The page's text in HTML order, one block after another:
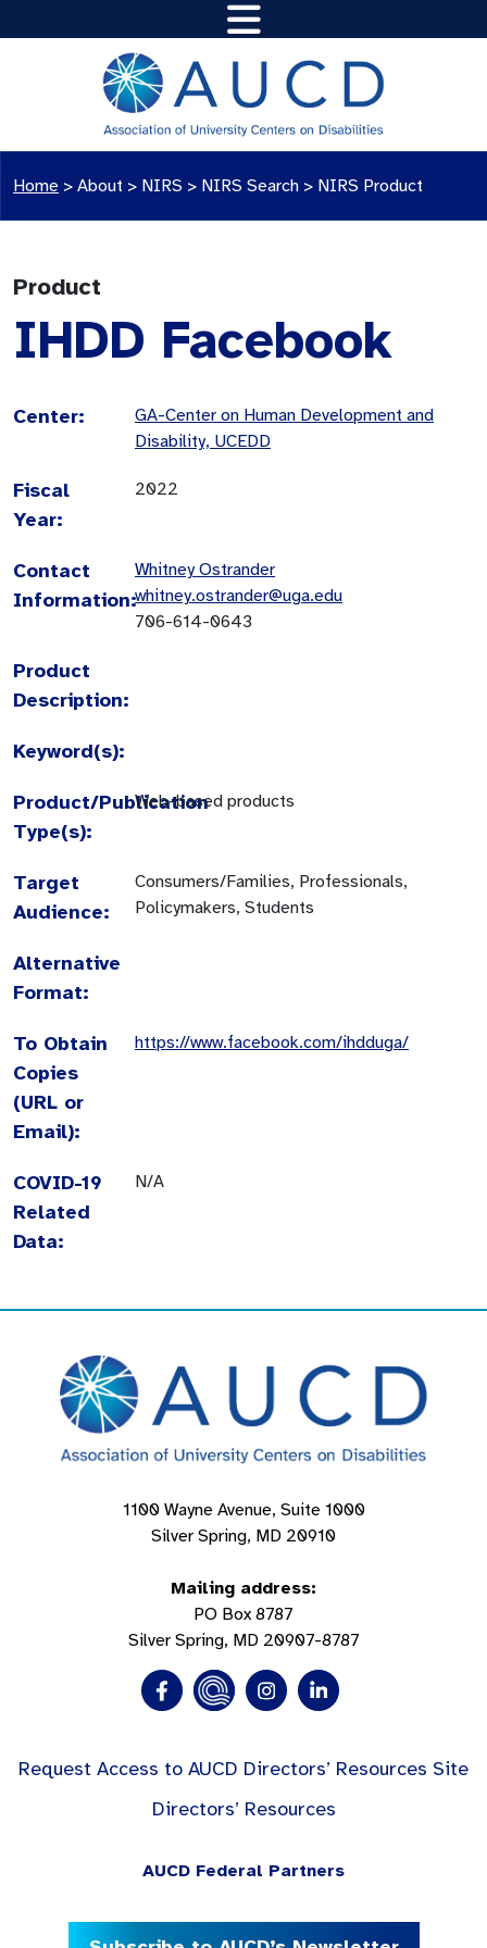
Home > About > NIRS > NIRS Search > NIRS Product
Product
IHDD Facebook
Center:
GA-Center on Human Development and
Disability, UCEDD
Fiscal
Year:
2022
Contact
Information:
Whitney Ostrander
whitney.ostrander@uga.edu
706-614-0643
Product
Description:
Keyword(s):
Product/Publication
Type(s):
Web-based products
Target
Audience:
Consumers/Families, Professionals,
Policymakers, Students
Alternative
Format:
To Obtain
Copies
(URL or
Email):
https://www.facebook.com/ihdduga/
COVID-19
Related
Data:
N/A
1100 Wayne Avenue, Suite 1000
Silver Spring, MD 20910
Mailing address:
PO Box 8787
Silver Spring, MD 20907-8787
Request Access to AUCD Directors’ Resources Site
Directors’ Resources
AUCD Federal Partners